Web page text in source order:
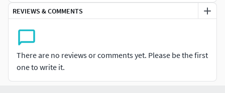
Render: Corona
REVIEWS & COMMENTS
There are no reviews or comments yet. Please be the first
one to write it.